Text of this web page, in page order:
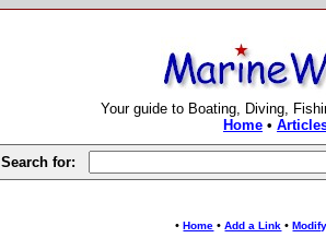
Your guide to Boating, Diving,
Home•
Search for:
•Home •Add a Link •